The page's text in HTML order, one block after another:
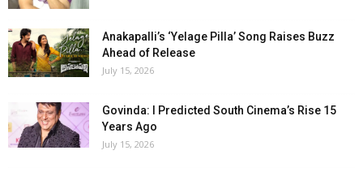
Anakapalli’s ‘Yelage Pilla’ Song Raises Buzz
Ahead of Release
July 15, 2026
Govinda: I Predicted South Cinema’s Rise 15
Years Ago
July 15, 2026